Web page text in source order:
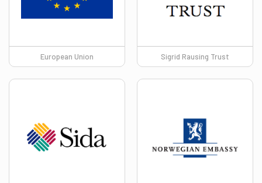
European Union Sigrid Rausing Trust